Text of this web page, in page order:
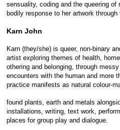
sensuality, coding and the queering
bodily response to her artwork
Karn John
Karn (they/she) is queer, non-binary
artist exploring themes of health,
othering and belonging, through
encounters with the human and more
practice manifests as natural colour-
found plants, earth and metals
installations, writing, text work,
places for group play and dialogue.